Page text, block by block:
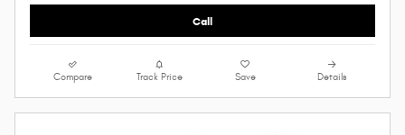
Call
Compare Track Price Save Details